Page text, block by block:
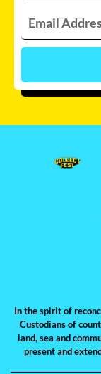
Which
In the spirit of
Custodians of
land, sea and
present and